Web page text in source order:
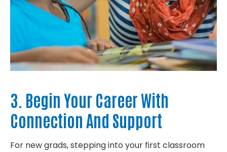
3. Begin Your Career With
Connection And Support
For newgrads, stepping into your first classroom